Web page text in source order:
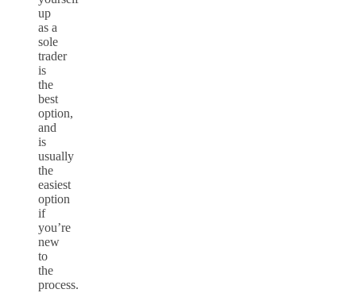
up
as a
sole
trader
is
the
best
option,
and
is
usually
the
easiest
option
if
you’re
new
to
the
process.